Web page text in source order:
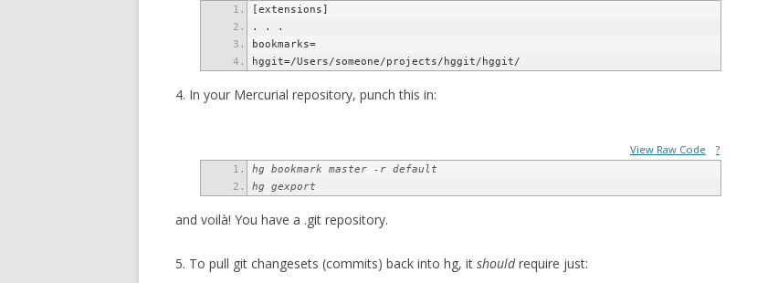
bookmarks=
hggit=/Users/someone/projects/hggit/hggit/
4. In your Mercurial repository, punch this in:
View Raw Code ?
hg gexport
and voilà! You have a .git repository.
5. To pull git changesets (commits) back into hg, it shouldrequire just: